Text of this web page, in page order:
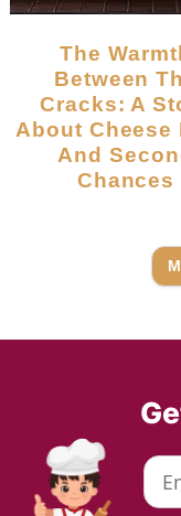
The Warmth
Between
Cracks: A
About Cheese
And
Chances